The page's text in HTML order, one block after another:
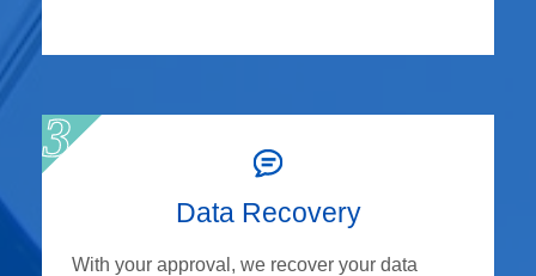
Data Recovery
With your approval, we recover your data